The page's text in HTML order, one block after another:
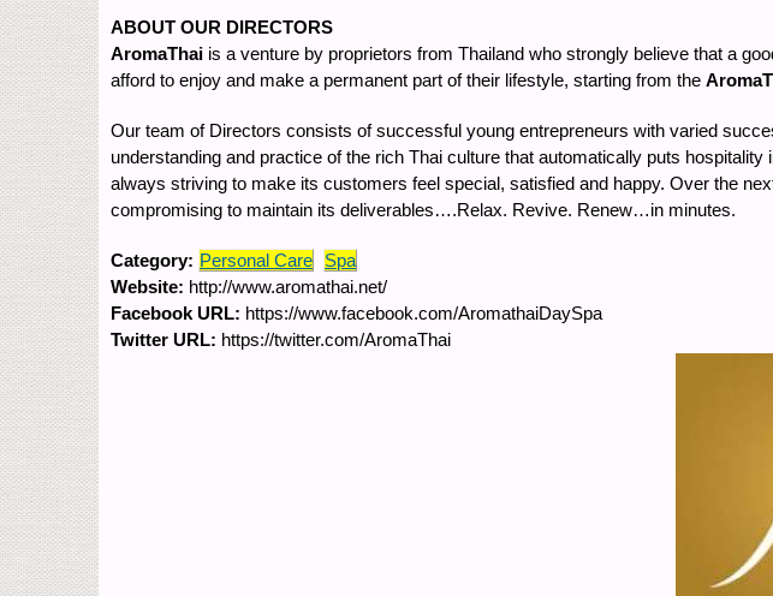
ABOUT OUR DIRECTORS
AromaThai is a venture by proprietors from Thailand who strongly believe that a
afford to enjoy and make a permanent part of their lifestyle, starting from the
Our team of Directors consists of successful young entrepreneurs with varied
understanding and practice of the rich Thai culture that automatically puts
always striving to make its customers feel special, satisfied and happy. Over the
compromising to maintain its deliverables….Relax. Revive. Renew…in minutes.
Category: Personal Care
Spa
Website: http://www.aromathai.net/
Facebook URL: https://www.facebook.com/AromathaiDaySpa
Twitter URL: https://twitter.com/AromaThai